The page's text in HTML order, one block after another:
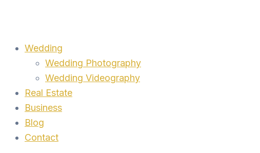
Wedding
Wedding Photography
Wedding Videography
Real Estate
Business
Blog
Contact